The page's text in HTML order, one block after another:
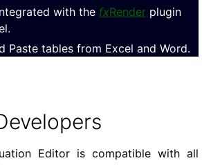
with the fxRender plugin
Paste tables from Excel and Word.
Editor is compatible with all